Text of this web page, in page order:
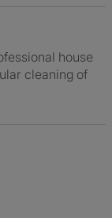
house
cleaning of